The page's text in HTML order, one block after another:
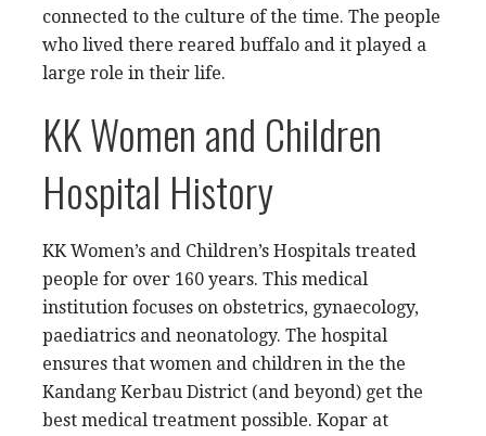
connected to the culture of the time. The people
who lived there reared buffalo and it played a
large role in their life.
KK Women and Children
Hospital History
KK Women’s and Children’s Hospitals treated
people for over 160 years. This medical
institution focuses on obstetrics, gynaecology,
paediatrics and neonatology. The hospital
ensures that women and children in the the
Kandang Kerbau District (and beyond) get the
best medical treatment possible. Kopar at